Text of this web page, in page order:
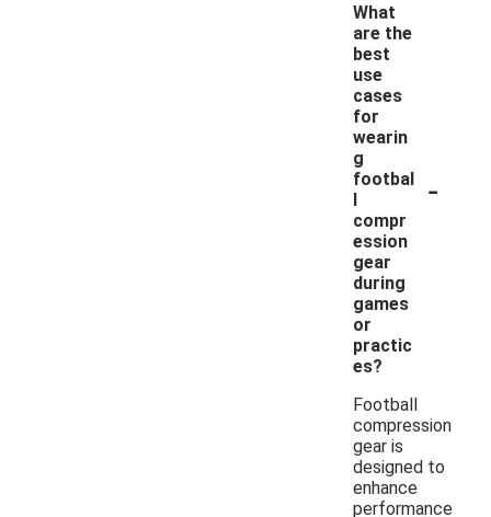
What
are the
best
use
cases
for
wearin
g
footbal
l
compr
ession
gear
during
games
or
practic
es?
-
Football
compression
gear is
designed to
enhance
performance